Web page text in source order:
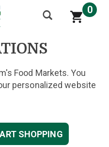
0
Food Markets. You
personalized website
SHOPPING